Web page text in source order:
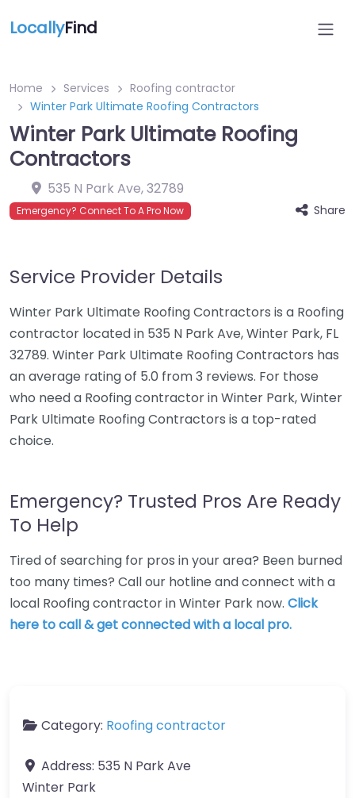
LocallyFind
Home Services
Roofing contractor
Winter Park Ultimate Roofing Contractors
Winter Park Ultimate Roofing
Contractors
535 N Park Ave,32789
Emergency? Connect To A Pro Now Share
Service Provider Details
Winter Park Ultimate Roofing Contractors is a Roofing
contractor located in 535 N Park Ave, Winter Park, FL
32789. Winter Park Ultimate Roofing Contractors has
an average rating of 5.0 from 3 reviews. For those
who need a Roofing contractor in Winter Park, Winter
Park Ultimate Roofing Contractors is a top-rated
choice.
Emergency? Trusted Pros Are Ready
To Help
Tired of searching for pros in your area? Been burned
too many times? Call our hotline and connect with a
local Roofing contractor in Winter Park now. Click
here to call & get connected with a local pro.
Category: Roofing contractor
Address: 535 N Park Ave
Winter Park